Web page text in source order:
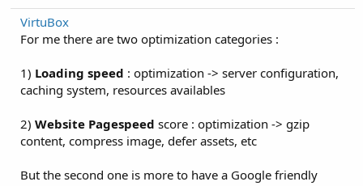
VirtuBox
For me there are two optimization categories :
1) Loading speed : optimization -> server configuration,
caching system, resources availables
2) Website Pagespeed score : optimization -> gzip
content, compress image, defer assets, etc
But the second one is more to have a Google friendly